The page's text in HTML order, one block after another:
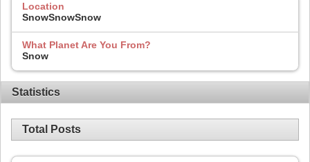
Location
SnowSnowSnow
What Planet Are You From?
Snow
Statistics
Total Posts